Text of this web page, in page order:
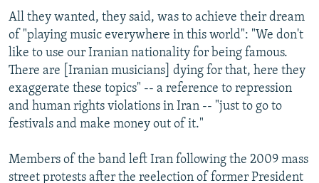
All they wanted, they said, was to achieve their dream
of "playing music everywhere in this world": "We don't
like to use our Iranian nationality for being famous.
There are [Iranian musicians] dying for that, here they
exaggerate these topics" -- a reference to repression
and human rights violations in Iran -- "just to go to
festivals and make money out of it."
Members of the band left Iran following the 2009 mass
street protests after the reelection of former President